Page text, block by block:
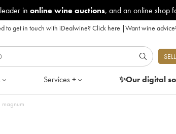
in online wine auctions, and an online shop
to get in touch with iDealwine?Click here |Want wine
Services + ✨Our digital